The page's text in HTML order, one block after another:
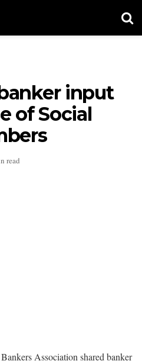
input
of Social
read
Association shared banker